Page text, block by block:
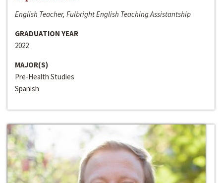
English Teacher, Fulbright English Teaching Assistantship
GRADUATION YEAR
2022
MAJOR(S)
Pre-Health Studies
Spanish